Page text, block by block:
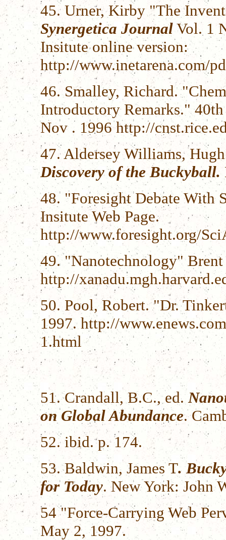
45. Urner, Kirby "The
Synergetica Journal Vol. 1
Insitute online version:
http://www.inetarena.com/
46. Smalley, Richard.
Introductory Remarks."
Nov . 1996 http://
47. Aldersey Williams,
Discovery of the Buckyball.
48. "Foresight Debate With
Insitute Web Page.
http://www.foresight.org/
49. "Nanotechnology" Brent
http://
50. Pool, Robert. "Dr.
1997. http://
1.html
51. Crandall, B.C., ed.
on Global Abundance.
52. ibid. p. 174.
53. Baldwin, James T.
for Today. New York: John
54 "Force-Carrying Web
May 2, 1997.